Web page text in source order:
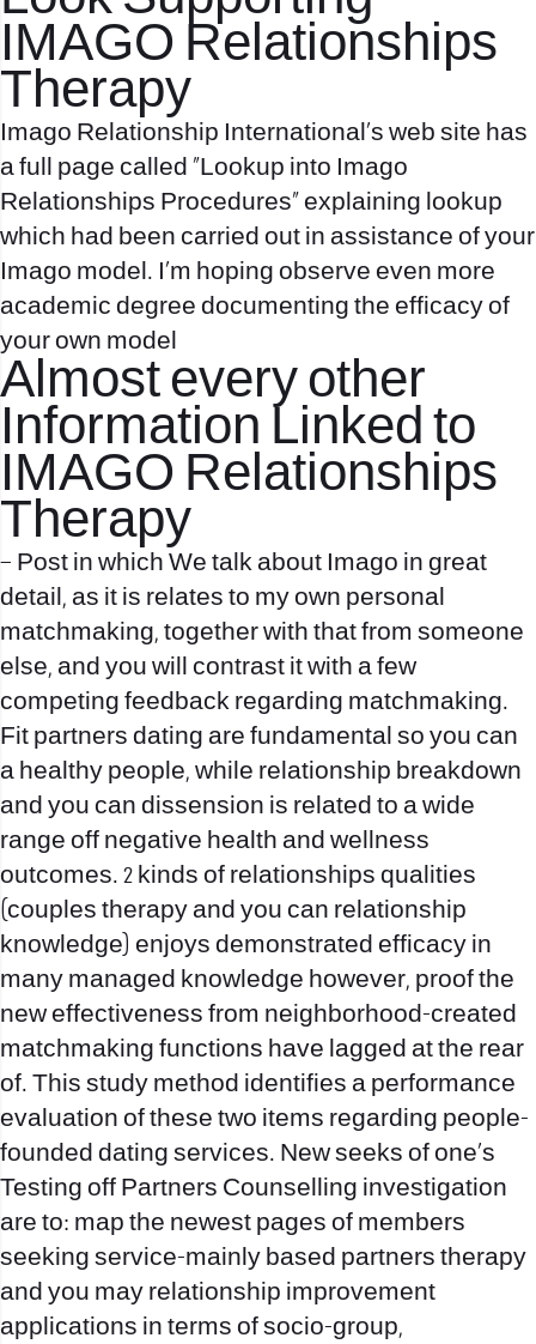
IMAGO Relationships
Therapy
Imago Relationship International’s web site has
a full page called “Lookup into Imago
Relationships Procedures” explaining lookup
which had been carried out in assistance of your
Imago model. I’m hoping observe even more
academic degree documenting the efficacy of
your own model
Almost every other
Information Linked to
IMAGO Relationships
Therapy
– Post in which We talk about Imago in great
detail, as it is relates to my own personal
matchmaking, together with that from someone
else, and you will contrast it with a few
competing feedback regarding matchmaking.
Fit partners dating are fundamental so you can
a healthy people, while relationship breakdown
and you can dissension is related to a wide
range off negative health and wellness
outcomes. 2 kinds of relationships qualities
(couples therapy and you can relationship
knowledge) enjoys demonstrated efficacy in
many managed knowledge however, proof the
new effectiveness from neighborhood-created
matchmaking functions have lagged at the rear
of. This study method identifies a performance
evaluation of these two items regarding people-
founded dating services. New seeks of one’s
Testing off Partners Counselling investigation
are to: map the newest pages of members
seeking service-mainly based partners therapy
and you may relationship improvement
applications in terms of socio-group,